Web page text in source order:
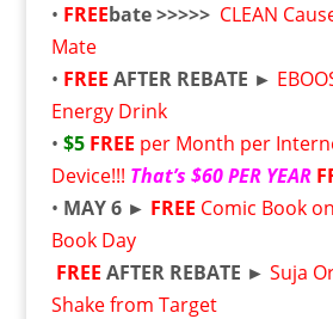
• FREEbate >>>>> CLEAN
Mate
• FREE AFTER REBATE ►
Energy Drink
• $5 FREE per Month per
Device!!! That’s $60 PER YEAR
• MAY 6 ► FREE Comic Book on
Book Day
FREE AFTER REBATE ► Suja
Shake from Target